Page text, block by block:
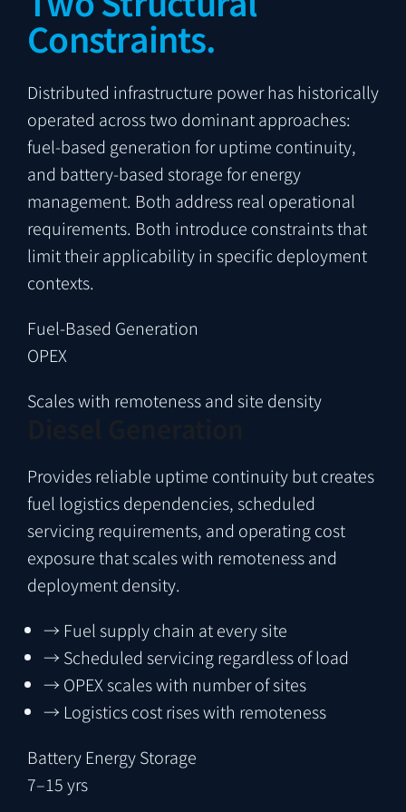
Constraints.
Distributed infrastructure power has historically
operated across two dominant approaches:
fuel-based generation for uptime continuity,
and battery-based storage for energy
management. Both address real operational
requirements. Both introduce constraints that
limit their applicability in specific deployment
contexts.
Fuel-Based Generation
OPEX
Scales with remoteness and site density
Provides reliable uptime continuity but creates
fuel logistics dependencies, scheduled
servicing requirements, and operating cost
exposure that scales with remoteness and
deployment density.
→ Fuel supply chain at every site
→ Scheduled servicing regardless of load
→ OPEX scales with number of sites
→ Logistics cost rises with remoteness
Battery Energy Storage
7–15 yrs